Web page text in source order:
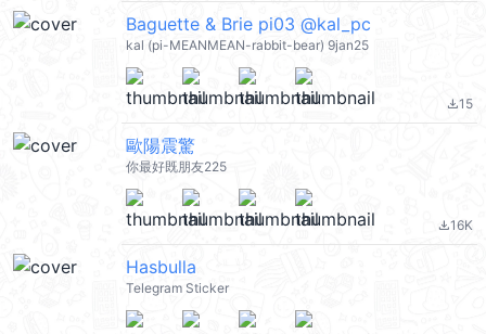
Baguette & Brie pi03 @kal_pc
kal (pi-MEANMEAN-rabbit-bear) 9jan25
file_download15
歐陽震驚
你最好既朋友225
file_download16K
Hasbulla
Telegram Sticker